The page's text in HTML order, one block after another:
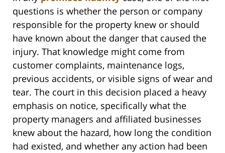
questions is whether the person or company
responsible for the property knew or should
have known about the danger that caused the
injury. That knowledge might come from
customer complaints, maintenance logs,
previous accidents, or visible signs of wear and
tear. The court in this decision placed a heavy
emphasis on notice, specifically what the
property managers and affiliated businesses
knew about the hazard, how long the condition
had existed, and whether any action had been